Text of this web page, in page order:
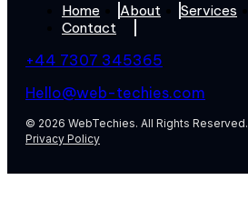
Home About Services
Contact
+44 7307 345365
Hello@web-techies.com
© 2026 WebTechies. All Rights Reserved.
Privacy Policy